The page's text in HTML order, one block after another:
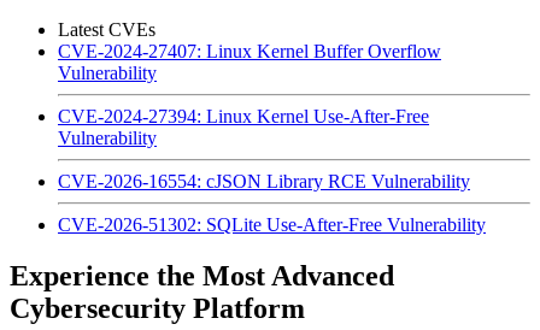
Latest CVEs
CVE-2024-27407: Linux Kernel Buffer Overflow
Vulnerability
CVE-2024-27394: Linux Kernel Use-After-Free
Vulnerability
CVE-2026-16554: cJSON Library RCE Vulnerability
CVE-2026-51302: SQLite Use-After-Free Vulnerability
Experience the Most Advanced
Cybersecurity Platform